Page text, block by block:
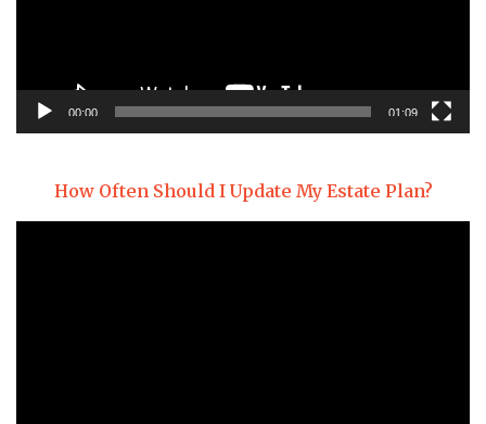
00:00 01:09
How Often Should I Update My Estate Plan?